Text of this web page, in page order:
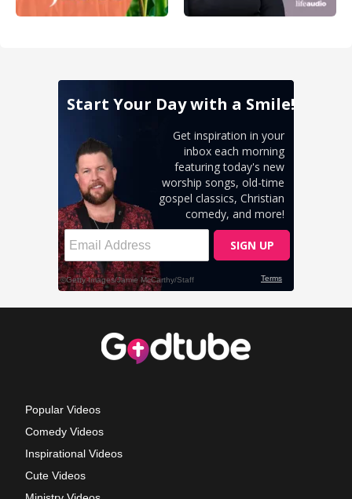
Popular Videos
Comedy Videos
Inspirational Videos
Cute Videos